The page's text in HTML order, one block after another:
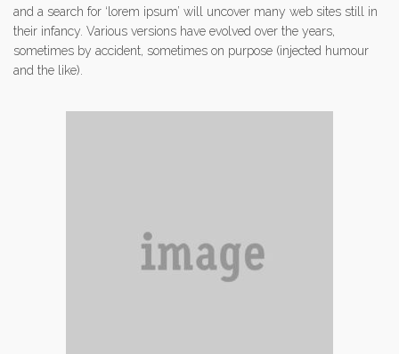
and a search for ‘lorem ipsum’ will uncover many web sites still in
their infancy. Various versions have evolved over the years,
sometimes by accident, sometimes on purpose (injected humour
and the like).